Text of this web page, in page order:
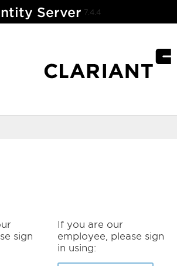
Server 7.4.4
sign
If you are our
employee, please sign
in using: